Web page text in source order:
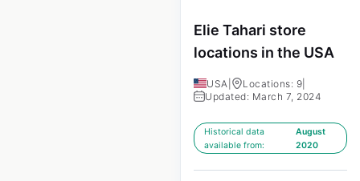
Elie Tahari store
locations in the USA
USA Locations: 9
Updated: March 7, 2024
Historical data
available from:
August
2020